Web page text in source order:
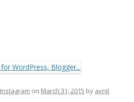
Instagram on March 31, 2015 by avnjl.